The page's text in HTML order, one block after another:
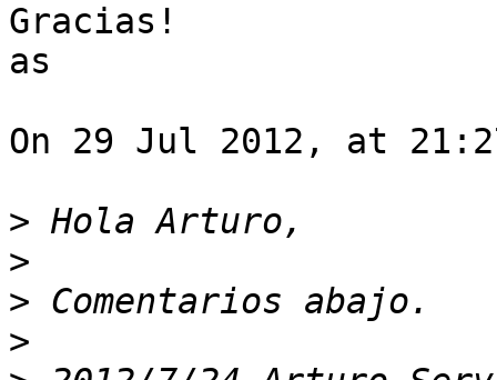
Gracias!
as
On 29 Jul 2012, at
>
>
>
>